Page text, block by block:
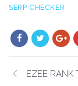
SERP CHECKER
EZEE RANK